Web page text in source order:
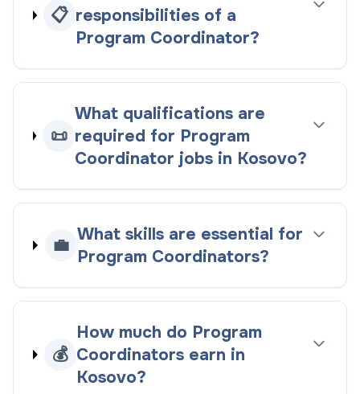
📋 responsibilities of a
Program Coordinator?
📜
What qualifications are
required for Program
Coordinator jobs in Kosovo?
💼
What skills are essential for
Program Coordinators?
💰
How much do Program
Coordinators earn in
Kosovo?